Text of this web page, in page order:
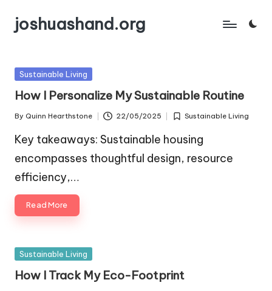
Skip
content
joshuashand.org
Posted
Sustainable Living
How I Personalize My Sustainable Routine
Posted
by
By Quinn Hearthstone 22/05/2025
Posted
Sustainable Living
Key takeaways: Sustainable housing
encompasses thoughtful design, resource
efficiency,…
Read More
Posted
Sustainable Living
How I Track My Eco-Footprint